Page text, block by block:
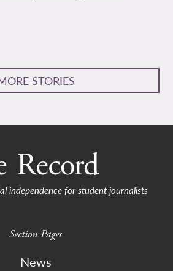
STORIES
independence for student journalists
Section Pages
News